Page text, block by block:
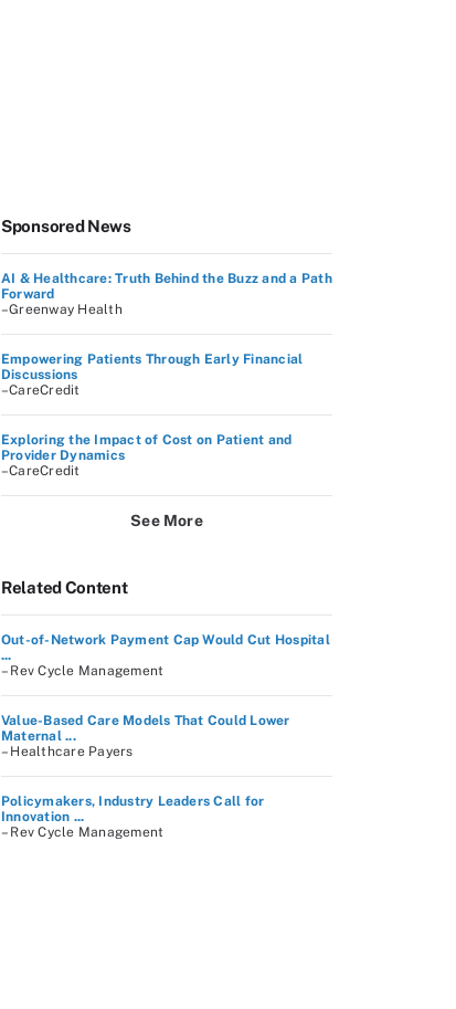
Sponsored News
AI & Healthcare: Truth Behind the Buzz and a Path
Forward
–Greenway Health
Empowering Patients Through Early Financial
Discussions
–CareCredit
Exploring the Impact of Cost on Patient and
Provider Dynamics
–CareCredit
See More
Related Content
Out-of-Network Payment Cap Would Cut Hospital
...
– Rev Cycle Management
Value-Based Care Models That Could Lower
Maternal ...
– Healthcare Payers
Policymakers, Industry Leaders Call for
Innovation ...
– Rev Cycle Management